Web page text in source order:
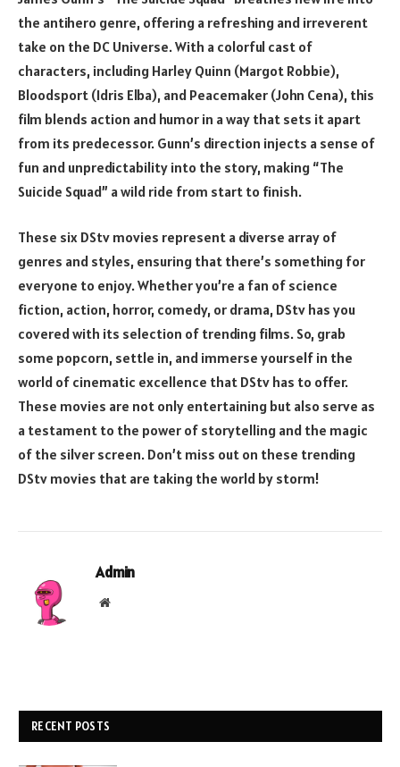
the antihero genre, offering a refreshing and irreverent
take on the DC Universe. With a colorful cast of
characters, including Harley Quinn (Margot Robbie),
Bloodsport (Idris Elba), and Peacemaker (John Cena), this
film blends action and humor in a way that sets it apart
from its predecessor. Gunn’s direction injects a sense of
fun and unpredictability into the story, making “The
Suicide Squad” a wild ride from start to finish.
These six DStv movies represent a diverse array of
genres and styles, ensuring that there’s something for
everyone to enjoy. Whether you’re a fan of science
fiction, action, horror, comedy, or drama, DStv has you
covered with its selection of trending films. So, grab
some popcorn, settle in, and immerse yourself in the
world of cinematic excellence that DStv has to offer.
These movies are not only entertaining but also serve as
a testament to the power of storytelling and the magic
of the silver screen. Don’t miss out on these trending
DStv movies that are taking the world by storm!
Admin
Website
RECENT POSTS